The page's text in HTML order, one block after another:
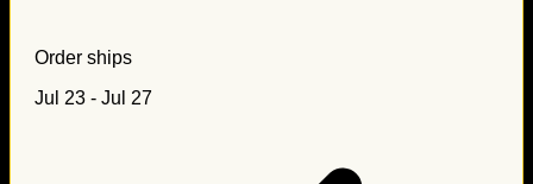
Order ships
Jul 23 - Jul 27